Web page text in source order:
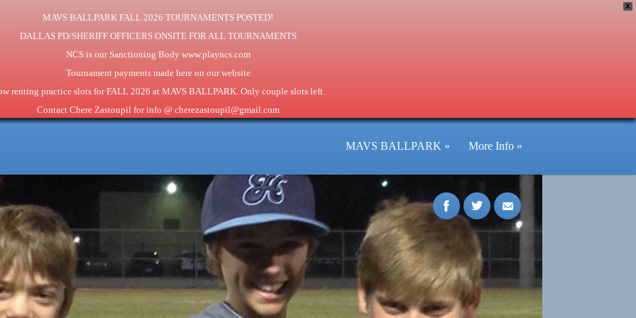
X
MAVS BALLPARK FALL 2026 TOURNAMENTS POSTED!
DALLAS PD/SHERIFF OFFICERS ONSITE FOR ALL TOURNAMENTS
NCS is our Sanctioning Body www.playncs.com
Tournament payments made here on our website
renting practice slots for FALL 2026 at MAVS BALLPARK. Only couple slots left.
Contact Chere Zastoupil for info @ cherezastoupil@gmail.com
MAVS BALLPARK » More Info »